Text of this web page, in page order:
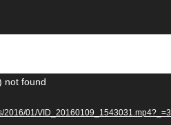
not found
2016/01/VID_20160109_1543031.mp4?_=3